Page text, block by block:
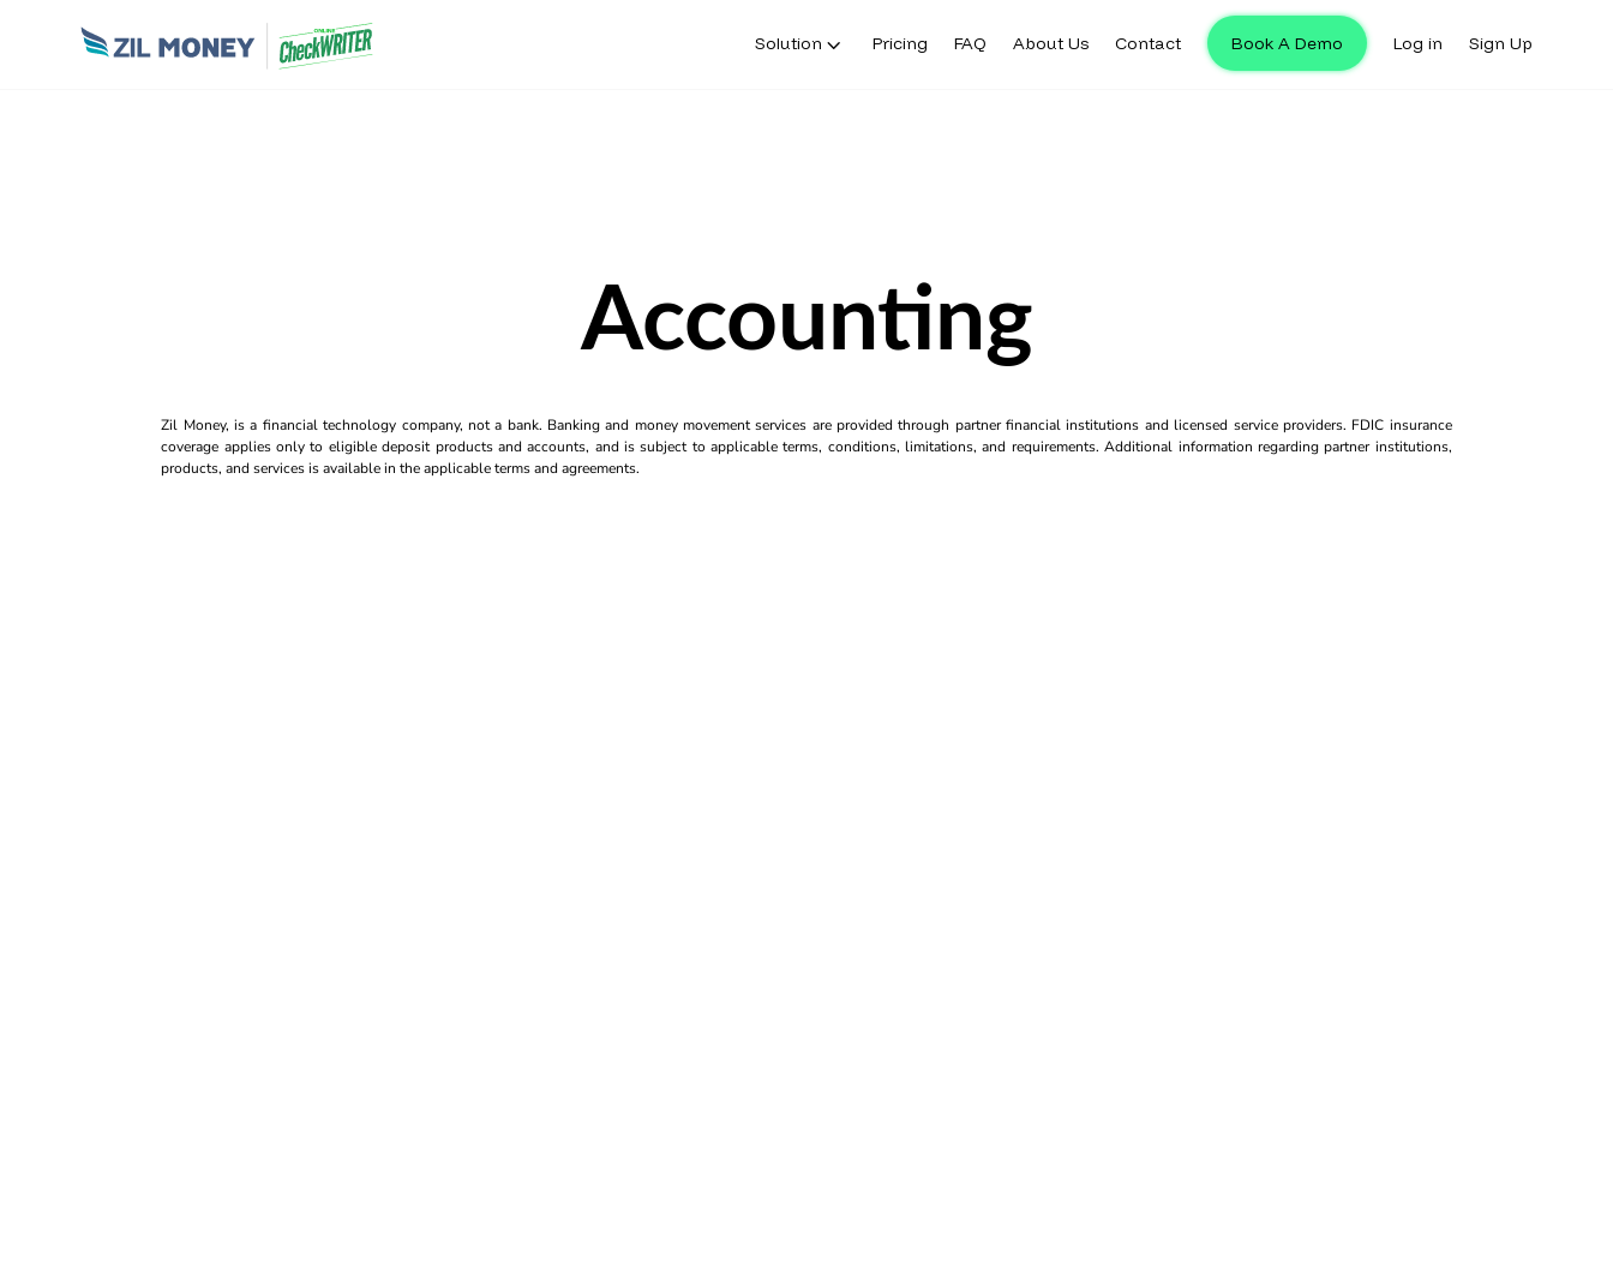
Solution Pricing FAQ About Us Contact Book A Demo Log in Sign Up
Accounting
Zil Money, is a financial technology company, not a bank. Banking and money movement services are provided through partner financial institutions and licensed service providers. FDIC insurance
coverage applies only to eligible deposit products and accounts, and is subject to applicable terms, conditions, limitations, and requirements. Additional information regarding partner institutions,
products, and services is available in the applicable terms and agreements.